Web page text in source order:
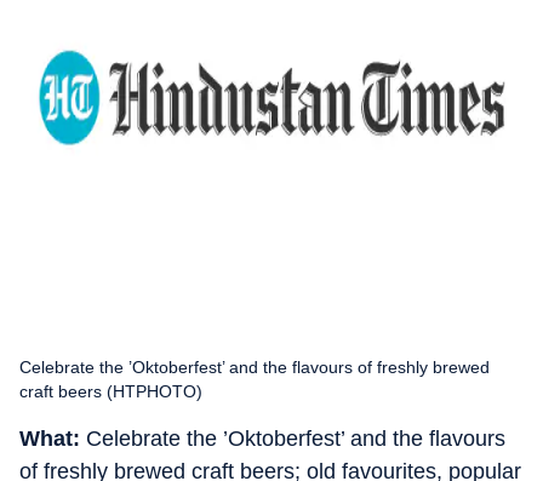
Celebrate the ­’Oktoberfest’ and the flavours of freshly brewed
craft beers (HTPHOTO)
What: Celebrate the ­’Oktoberfest’ and the flavours
of freshly brewed craft beers; old favourites, popular